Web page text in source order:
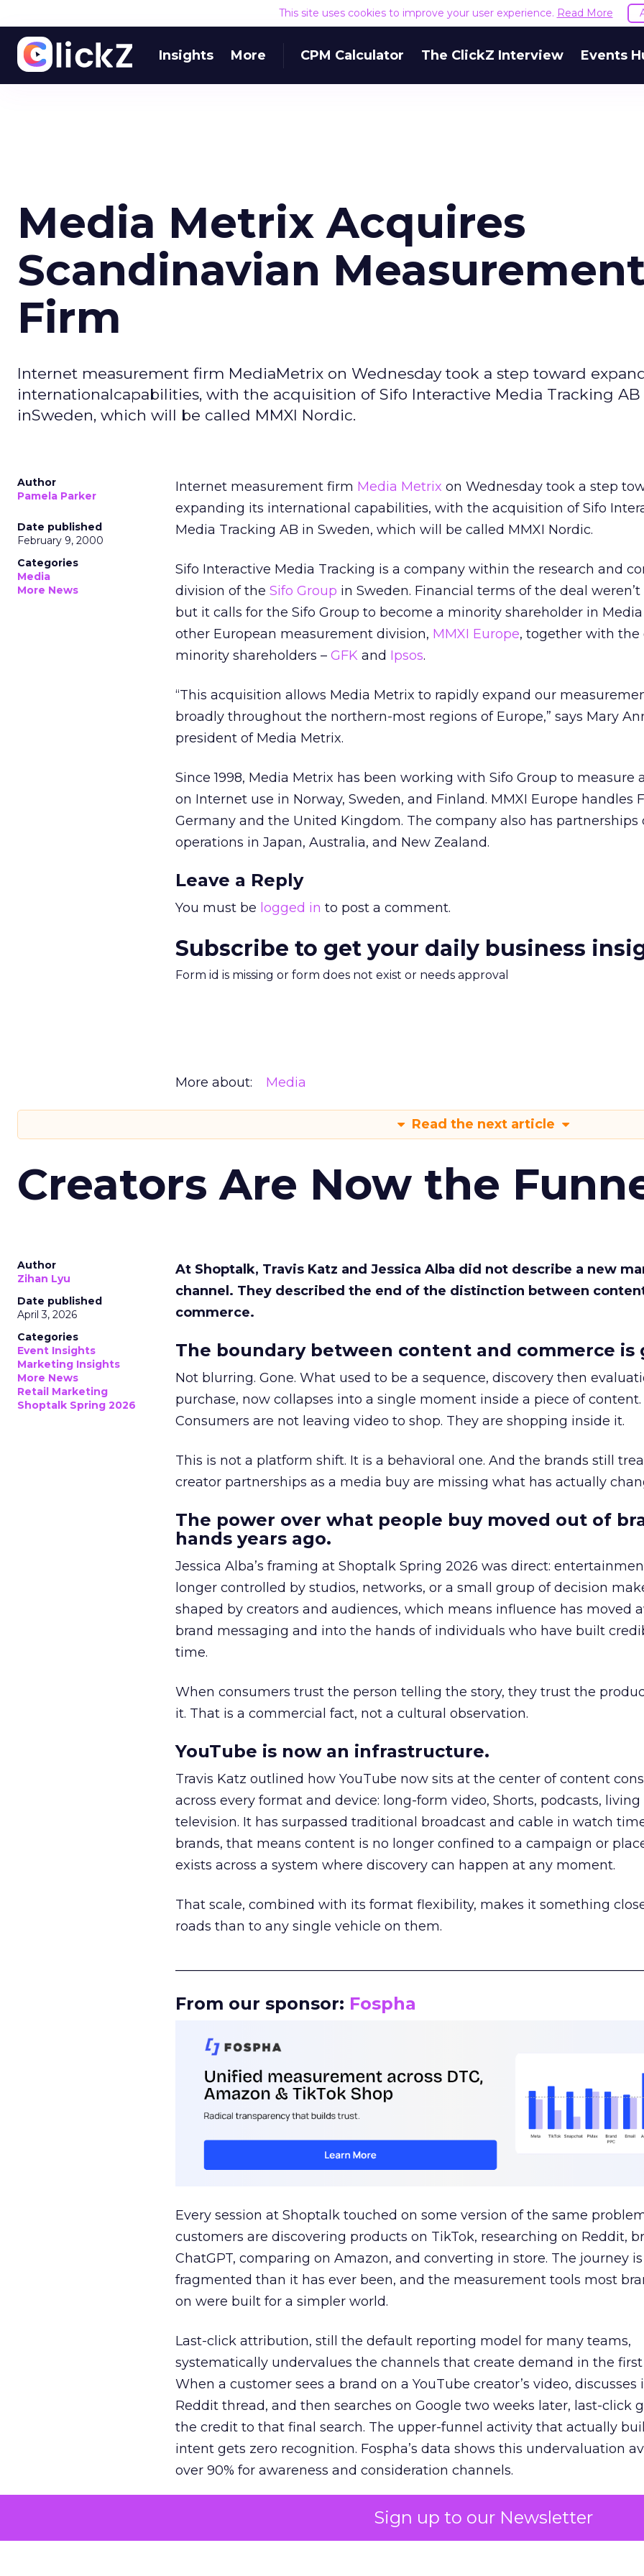
Sign up to our Newsletter
This site uses cookies to improve your user experience. Read More
Insights More CPM Calculator The ClickZ Interview Events
Media Metrix Acquires
Scandinavian
Firm
Internet measurement firm MediaMetrix on Wednesday took a step toward
internationalcapabilities, with the acquisition of Sifo Interactive Media Tracking AB
inSweden, which will be called MMXI Nordic.
Author
Pamela Parker
Date published
February 9, 2000
Categories
Media
More News
Internet measurement firm Media Metrix on Wednesday took a step
expanding its international capabilities, with the acquisition of Sifo
Media Tracking AB in Sweden, which will be called MMXI Nordic.
Sifo Interactive Media Tracking is a company within the research and
division of the Sifo Group in Sweden. Financial terms of the deal weren’t
but it calls for the Sifo Group to become a minority shareholder in Media
other European measurement division, MMXI Europe, together with the
minority shareholders – GFK and Ipsos.
“This acquisition allows Media Metrix to rapidly expand our
broadly throughout the northern-most regions of Europe,” says Mary
president of Media Metrix.
Since 1998, Media Metrix has been working with Sifo Group to measure
on Internet use in Norway, Sweden, and Finland. MMXI Europe handles
Germany and the United Kingdom. The company also has partnerships
operations in Japan, Australia, and New Zealand.
Leave a Reply
You must be logged in to post a comment.
Subscribe to get your daily business
Form id is missing or form does not exist or needs approval
More about: Media
Read the next article
Creators Are Now the
Author
Zihan Lyu
Date published
April 3, 2026
Categories
Event Insights
Marketing Insights
More News
Retail Marketing
Shoptalk Spring 2026
At Shoptalk, Travis Katz and Jessica Alba did not describe a new
channel. They described the end of the distinction between
commerce.
The boundary between content and commerce is
Not blurring. Gone. What used to be a sequence, discovery then
purchase, now collapses into a single moment inside a piece of content.
Consumers are not leaving video to shop. They are shopping inside it.
This is not a platform shift. It is a behavioral one. And the brands still
creator partnerships as a media buy are missing what has actually
The power over what people buy moved out of
hands years ago.
Jessica Alba’s framing at Shoptalk Spring 2026 was direct:
longer controlled by studios, networks, or a small group of decision
shaped by creators and audiences, which means influence has moved
brand messaging and into the hands of individuals who have built
time.
When consumers trust the person telling the story, they trust the
it. That is a commercial fact, not a cultural observation.
YouTube is now an infrastructure.
Travis Katz outlined how YouTube now sits at the center of content
across every format and device: long-form video, Shorts, podcasts, living
television. It has surpassed traditional broadcast and cable in watch
brands, that means content is no longer confined to a campaign or
exists across a system where discovery can happen at any moment.
That scale, combined with its format flexibility, makes it something
roads than to any single vehicle on them.
From our sponsor: Fospha
Every session at Shoptalk touched on some version of the same
customers are discovering products on TikTok, researching on Reddit,
ChatGPT, comparing on Amazon, and converting in store. The journey
fragmented than it has ever been, and the measurement tools most
on were built for a simpler world.
Last-click attribution, still the default reporting model for many teams,
systematically undervalues the channels that create demand in the first
When a customer sees a brand on a YouTube creator’s video, discusses
Reddit thread, and then searches on Google two weeks later, last-click
the credit to that final search. The upper-funnel activity that actually
intent gets zero recognition. Fospha’s data shows this undervaluation
over 90% for awareness and consideration channels.
The result is a structural bias that quietly starves the channels
growth. Brands end up over-investing in demand capture at the bottom